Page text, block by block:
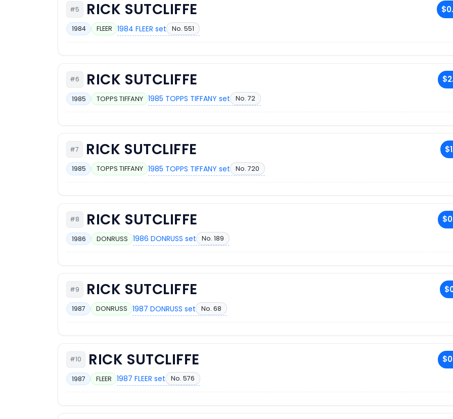
#5 RICK SUTCLIFFE
1984 FLEER 1984 FLEER set No. 551
#6 RICK SUTCLIFFE
1985 TOPPS TIFFANY 1985 TOPPS TIFFANY set No. 72
#7 RICK SUTCLIFFE
1985 TOPPS TIFFANY 1985 TOPPS TIFFANY set No. 720
#8 RICK SUTCLIFFE
1986 DONRUSS 1986 DONRUSS set No. 189
#9 RICK SUTCLIFFE
1987 DONRUSS 1987 DONRUSS set No. 68
#10 RICK SUTCLIFFE
1987 FLEER 1987 FLEER set No. 576